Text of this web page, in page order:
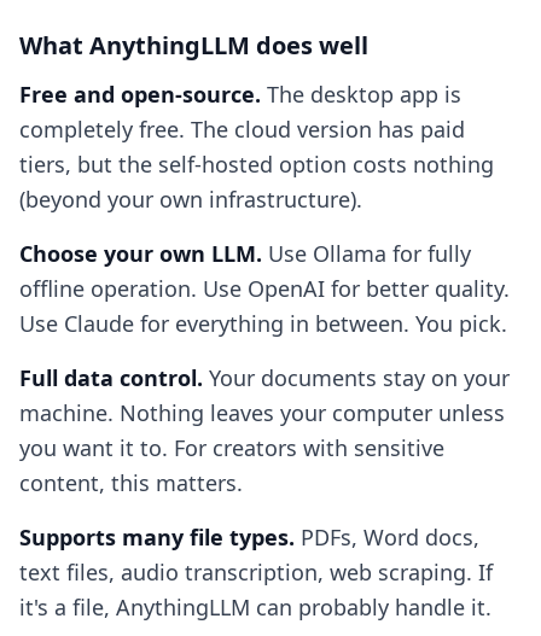
What AnythingLLM does well
Free and open-source. The desktop app is
completely free. The cloud version has paid
tiers, but the self-hosted option costs nothing
(beyond your own infrastructure).
Choose your own LLM. Use Ollama for fully
offline operation. Use OpenAI for better quality.
Use Claude for everything in between. You pick.
Full data control. Your documents stay on your
machine. Nothing leaves your computer unless
you want it to. For creators with sensitive
content, this matters.
Supports many file types. PDFs, Word docs,
text files, audio transcription, web scraping. If
it's a file, AnythingLLM can probably handle it.